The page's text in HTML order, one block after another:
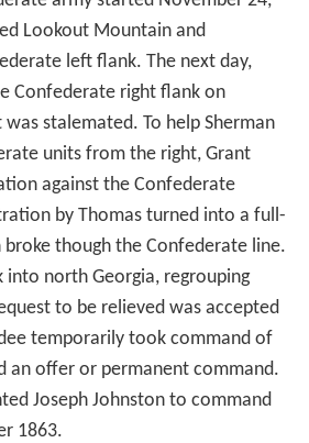
Lookout Mountain and
left flank. The next day,
Confederate right flank on
was stalemated. To help Sherman
units from the right, Grant
against the Confederate
by Thomas turned into a full-
though the Confederate line.
into north Georgia, regrouping
to be relieved was accepted
temporarily took command of
an offer or permanent command.
Joseph Johnston to command
1863.